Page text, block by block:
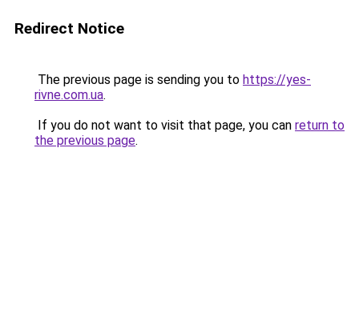
Redirect Notice
The previous page is sending you to https://yes-
rivne.com.ua.
If you do not want to visit that page, you can return to
the previous page.